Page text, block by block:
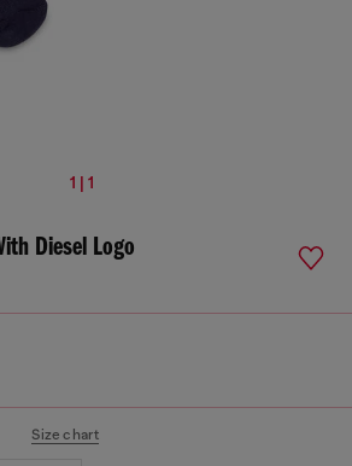
1 | 1
Diesel Logo
Size chart